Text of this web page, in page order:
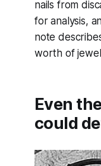
nails from
for analysis,
note
worth of
Even
could